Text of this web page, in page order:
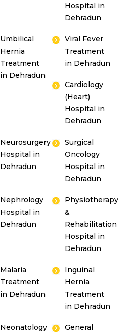
Hospital in
Dehradun
Umbilical
Hernia
Treatment
in Dehradun
Viral Fever
Treatment
in Dehradun
Cardiology
(Heart)
Hospital in
Dehradun
Neurosurgery
Hospital in
Dehradun
Surgical
Oncology
Hospital in
Dehradun
Nephrology
Hospital in
Dehradun
Physiotherapy
&
Rehabilitation
Hospital in
Dehradun
Malaria
Treatment
in Dehradun
Inguinal
Hernia
Treatment
in Dehradun
Neonatology
General